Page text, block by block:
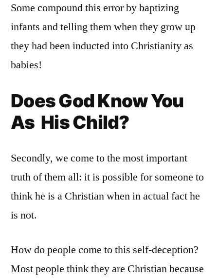
Some compound this error by baptizing
infants and telling them when they grow up
they had been inducted into Christianity as
babies!
Does God Know You
As His Child?
Secondly, we come to the most important
truth of them all: it is possible for someone to
think he is a Christian when in actual fact he
is not.
How do people come to this self-deception?
Most people think they are Christian because